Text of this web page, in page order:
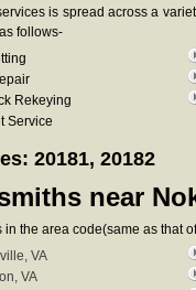
is spread across a
follows-
Rekeying
Service
20181, 20182
near
in the area code(same as that
VA
VA